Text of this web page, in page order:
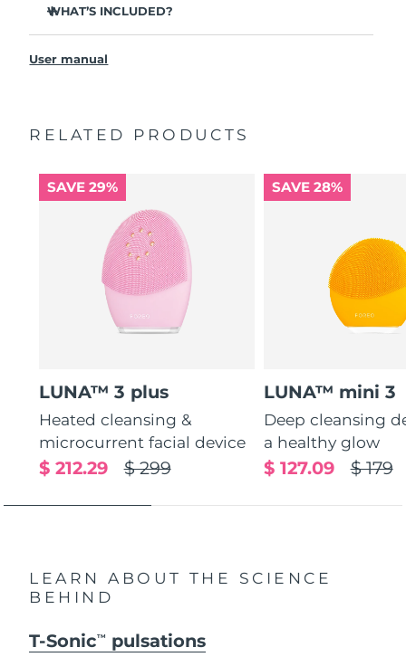
makeup residue from skin.
Removes impurities trapped deep within pores –
healthier complexion.
16 intensities, ergonomic and lightweight design, with
app-guided treatment routines.
WHAT’S INCLUDED?
USB charging cable
General manual
warranty)
User manual
RELATED PRODUCTS
SAVE 29%
LUNA™ 3 plus
Heated cleansing &
microcurrent facial device
$ 299
$ 212.29
SAVE 28%
LUNA™ mini 3
Deep cleansing
a healthy glow
$ 179
$ 127.09
LEARN ABOUT THE SCIENCE
BEHIND
T-SonicTM pulsations